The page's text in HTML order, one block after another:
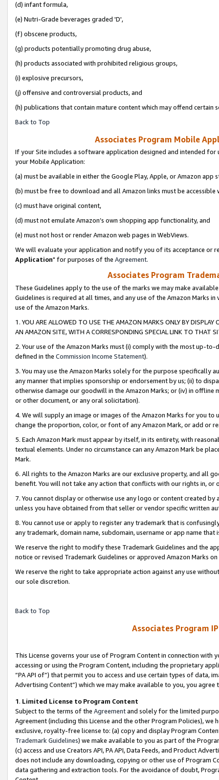
(d) infant formula,
(e) Nutri-Grade beverages graded 'D',
(f) obscene products,
(g) products potentially promoting drug abuse,
(h) products associated with prohibited religious groups,
(i) explosive precursors,
(j) offensive and controversial products, and
(h) publications that contain mature content which may offend certain
Back to Top
Associates Program Mobile
If your Site includes a software application designed and intended for
your Mobile Application:
(a) must be available in either the Google Play, Apple, or Amazon app
(b) must be free to download and all Amazon links must be
(c) must have original content,
(d) must not emulate Amazon’s own shopping app functionality, and
(e) must not host or render Amazon web pages in WebViews.
We will evaluate your application and notify you of its acceptance or
Application" for purposes of the Agreement.
Associates Program
These Guidelines apply to the use of the marks we may make
Guidelines is required at all times, and any use of the Amazon Marks
use of the Amazon Marks.
1. YOU ARE ALLOWED TO USE THE AMAZON MARKS ONLY BY
AN AMAZON SITE, WITH A CORRESPONDING SPECIAL LINK TO THAT
2. Your use of the Amazon Marks must (i) comply with the most up-
defined in the Commission Income Statement).
3. You may use the Amazon Marks solely for the purpose specifically
any manner that implies sponsorship or endorsement by us; (ii) to
otherwise damage our goodwill in the Amazon Marks; or (iv) in offline
or other document, or any oral solicitation).
4. We will supply an image or images of the Amazon Marks for you to
change the proportion, color, or font of any Amazon Mark, or add or
5. Each Amazon Mark must appear by itself, in its entirety, with
textual elements. Under no circumstance can any Amazon Mark be
Mark.
6. All rights to the Amazon Marks are our exclusive property, and all
benefit. You will not take any action that conflicts with our rights in, or
7. You cannot display or otherwise use any logo or content created
unless you have obtained from that seller or vendor specific written
8. You cannot use or apply to register any trademark that is
any trademark, domain name, subdomain, username or app name
We reserve the right to modify these Trademark Guidelines and the
notice or revised Trademark Guidelines or approved Amazon Marks
We reserve the right to take appropriate action against any use
our sole discretion.
Back to Top
Associates Program
This License governs your use of Program Content in connection
accessing or using the Program Content, including the proprietary
“PA API of”) that permit you to access and use certain types of data,
Advertising Content”) which we may make available to you, you agree
1. Limited License to Program Content
Subject to the terms of the Agreementand solely for the limited
Agreement (including this License and the other Program Policies),
exclusive, royalty-free license to: (a) copy and display Program
Trademark Guidelines) we make available to you as part of the
(c) access and use Creators API, PA API, Data Feeds, and Product
does not include any downloading, copying or other use of Program
data gathering and extraction tools. For the avoidance of doubt,